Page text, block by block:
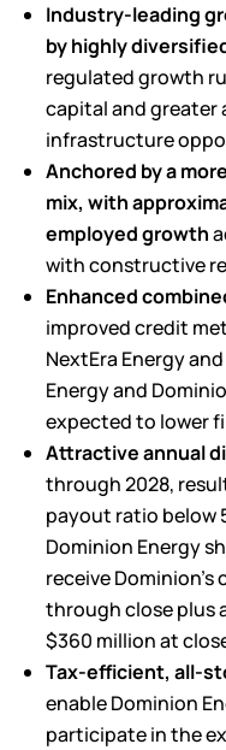
Industry-leading
by highly
regulated growth
capital and greater
infrastructure
Anchored by a
mix, with
employed growth
with constructive
Enhanced
improved credit
NextEra Energy
Energy and
expected to lower
Attractive annual
through 2028,
payout ratio below
Dominion Energy
receive
through close plus
$360 million at
Tax-efficient, all-
enable Dominion
participate in the